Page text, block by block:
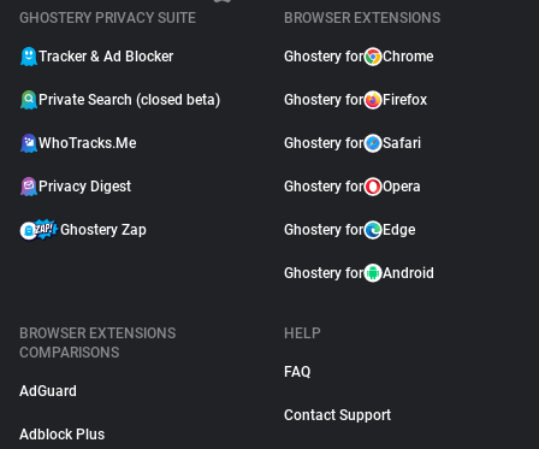
GHOSTERY PRIVACY SUITE
Tracker & Ad Blocker
Private Search (closed beta)
WhoTracks.Me
Privacy Digest
Ghostery Zap
BROWSER EXTENSIONS
Ghostery for Chrome
Ghostery for Firefox
Ghostery for Safari
Ghostery for Opera
Ghostery for Edge
Ghostery for Android
BROWSER EXTENSIONS
COMPARISONS
AdGuard
Adblock Plus
HELP
FAQ
Contact Support